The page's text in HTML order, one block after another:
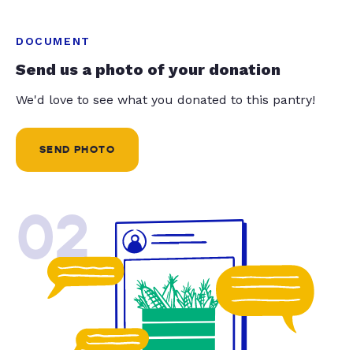
DOCUMENT
Send us a photo of your donation
We'd love to see what you donated to this pantry!
SEND PHOTO
02